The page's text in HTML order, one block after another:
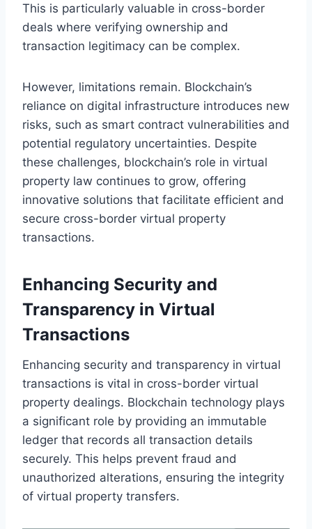
This is particularly valuable in cross-border
deals where verifying ownership and
transaction legitimacy can be complex.
However, limitations remain. Blockchain’s
reliance on digital infrastructure introduces new
risks, such as smart contract vulnerabilities and
potential regulatory uncertainties. Despite
these challenges, blockchain’s role in virtual
property law continues to grow, offering
innovative solutions that facilitate efficient and
secure cross-border virtual property
transactions.
Enhancing Security and
Transparency in Virtual
Transactions
Enhancing security and transparency in virtual
transactions is vital in cross-border virtual
property dealings. Blockchain technology plays
a significant role by providing an immutable
ledger that records all transaction details
securely. This helps prevent fraud and
unauthorized alterations, ensuring the integrity
of virtual property transfers.